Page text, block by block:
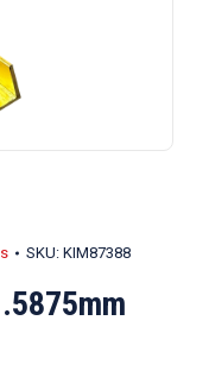
SKU: KIM87388